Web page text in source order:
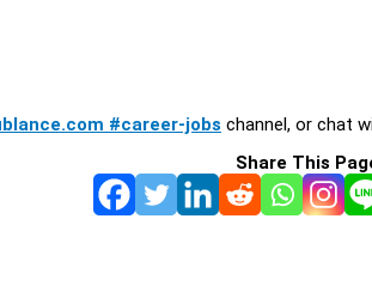
#career-jobs channel, or chat
Share This